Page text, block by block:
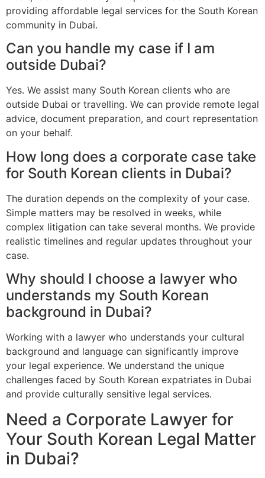
providing affordable legal services for the South Korean
community in Dubai.
Can you handle my case if I am
outside Dubai?
Yes. We assist many South Korean clients who are
outside Dubai or travelling. We can provide remote legal
advice, document preparation, and court representation
on your behalf.
How long does a corporate case take
for South Korean clients in Dubai?
The duration depends on the complexity of your case.
Simple matters may be resolved in weeks, while
complex litigation can take several months. We provide
realistic timelines and regular updates throughout your
case.
Why should I choose a lawyer who
understands my South Korean
background in Dubai?
Working with a lawyer who understands your cultural
background and language can significantly improve
your legal experience. We understand the unique
challenges faced by South Korean expatriates in Dubai
and provide culturally sensitive legal services.
Need a Corporate Lawyer for
Your South Korean Legal Matter
in Dubai?